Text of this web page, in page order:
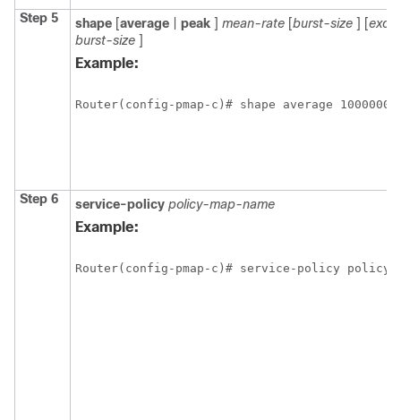
Step 5 shape [average peak ] mean-rate [burst-size ] [
burst-size ]
Example:
Router(config-pmap-c)# shape average 1000000
Step 6 service-policy policy-map-name
Example:
Router(config-pmap-c)# service-policy